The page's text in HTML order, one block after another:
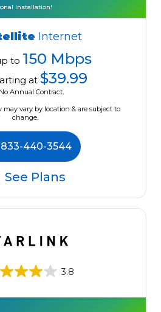
Installation!
Internet
to 150 Mbps
at $39.99
Annual Contract.
may vary by location & are subject to
change.
833-440-3544
See Plans
3.8